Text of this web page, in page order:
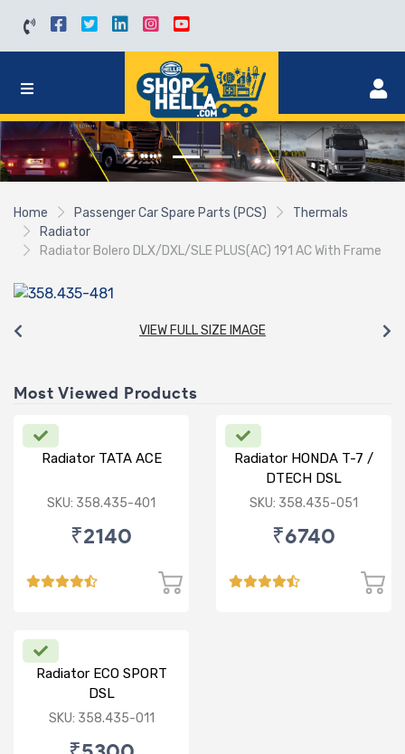
Home Passenger Car Spare Parts (PCS)
Thermals
Radiator
Radiator Bolero DLX/DXL/SLE PLUS(AC) 191 AC With Frame
VIEW FULL SIZE IMAGE
Most Viewed Products
Radiator TATA ACE
SKU: 358.435-401
₹2140
Radiator HONDA T-7 /
DTECH DSL
SKU: 358.435-051
₹6740
Radiator ECO SPORT
DSL
SKU: 358.435-011